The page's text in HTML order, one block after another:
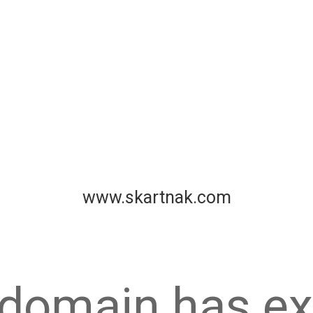
www.skartnak.com